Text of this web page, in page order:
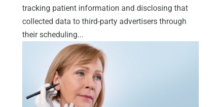
tracking patient information and disclosing that
collected data to third-party advertisers through
their scheduling...